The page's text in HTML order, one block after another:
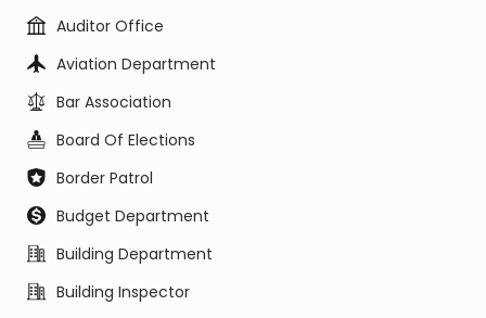
Auditor Office
Aviation Department
Bar Association
Board Of Elections
Border Patrol
Budget Department
Building Department
Building Inspector